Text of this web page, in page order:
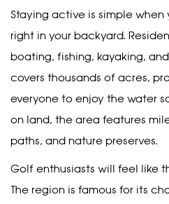
Staying active is simple when
right in your backyard.
boating, fishing, kayaking,
covers thousands of acres,
everyone to enjoy the water
on land, the area features
paths, and nature preserves.
Golf enthusiasts will feel like
The region is famous for its